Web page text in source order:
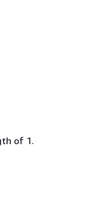
of 1.